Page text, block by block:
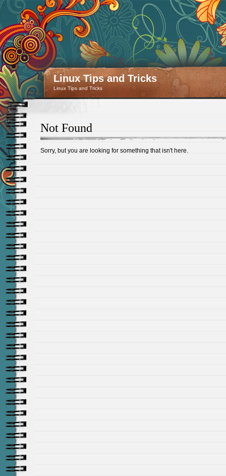
Linux Tips and Tricks
Linux Tips and Tricks
Not Found
Sorry, but you are looking for something that isn't here.